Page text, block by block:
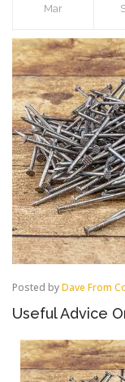
Mar
Posted byDave From
Useful Advice